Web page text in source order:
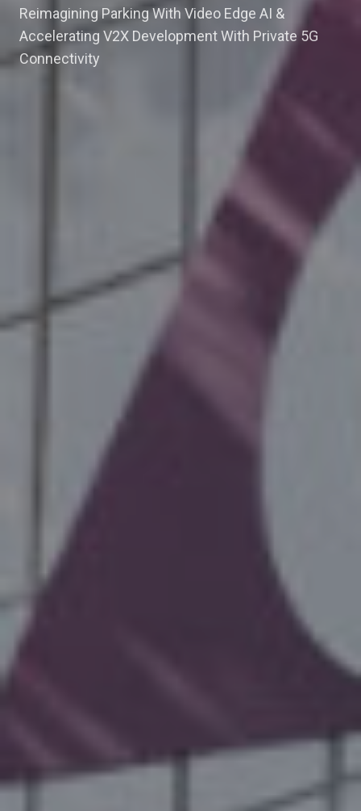
Reimagining Parking With Video Edge AI &
Accelerating V2X Development With Private 5G
Connectivity